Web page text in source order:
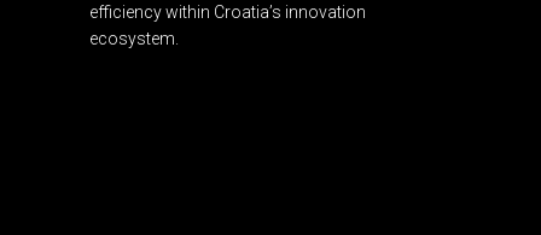
efficiency within Croatia’s innovation
ecosystem.